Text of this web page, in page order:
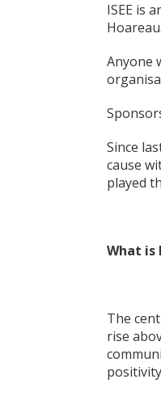
ISEE is
Hoareau.
Anyone
Since
cause
played
What is
The
rise